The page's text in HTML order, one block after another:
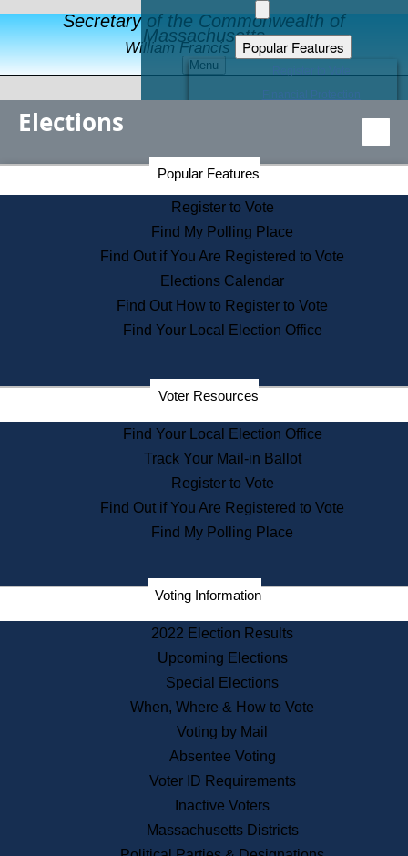
Secretary of the Commonwealth of
Massachusetts
William Francis Galvin
Menu
Popular Features
Educational Resources
Find an Elected Official
Citizens Guide to State Services
Information for Veterans
Contact a City or Town Hall
Search the Corporate Database
State House Tours
Voters with Disabilities
Departments
State Archives
State House Bookstore
Citizen Information Service
Commissions
Commonwealth Museum
Corporations
Historical Commission
Public Records
Publications & Regulations
News & Events
Recent News
Elections
Popular Features
Register to Vote
Find My Polling Place
Find Out if You Are Registered to Vote
Elections Calendar
Find Out How to Register to Vote
Find Your Local Election Office
Voter Resources
Find Your Local Election Office
Track Your Mail-in Ballot
Register to Vote
Find Out if You Are Registered to Vote
Find My Polling Place
Voting Information
2022 Election Results
Upcoming Elections
Special Elections
When, Where & How to Vote
Voting by Mail
Absentee Voting
Voter ID Requirements
Inactive Voters
Massachusetts Districts
Secretary of the Commonwealth Home Page
Elections Division